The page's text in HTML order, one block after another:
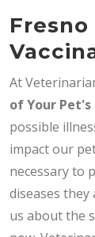
At
of Your
possible
impact our
necessary to
diseases
us about the